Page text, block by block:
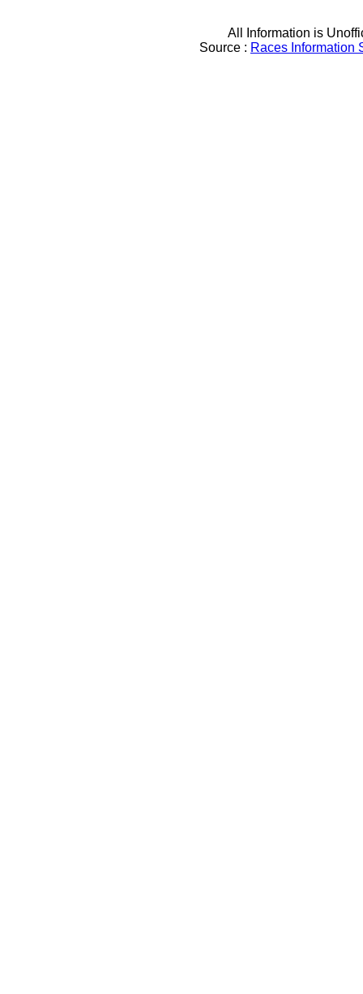
All Information is
Source : Races Information